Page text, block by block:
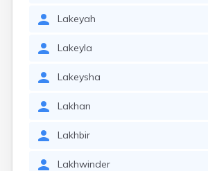
Lakeyah
Lakeyla
Lakeysha
Lakhan
Lakhbir
Lakhwinder